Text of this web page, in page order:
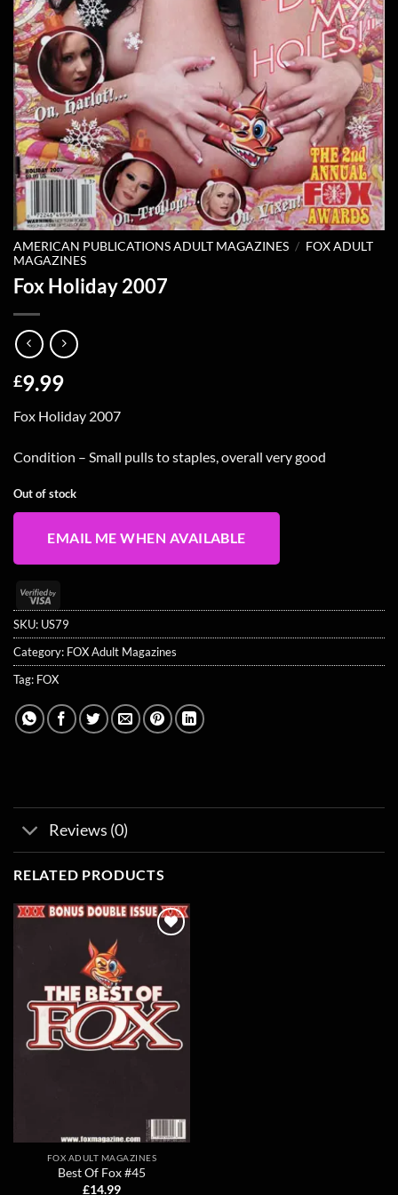
AMERICAN PUBLICATIONS ADULT MAGAZINES / FOX ADULT
MAGAZINES
Fox Holiday 2007
£9.99
Fox Holiday 2007
Condition – Small pulls to staples, overall very good
Out of stock
EMAIL ME WHEN AVAILABLE
Visa
2
SKU: US79
Category: FOX Adult Magazines
Tag: FOX
Reviews (0)
RELATED PRODUCTS
FOX ADULT MAGAZINES
Best Of Fox #45
£14.99